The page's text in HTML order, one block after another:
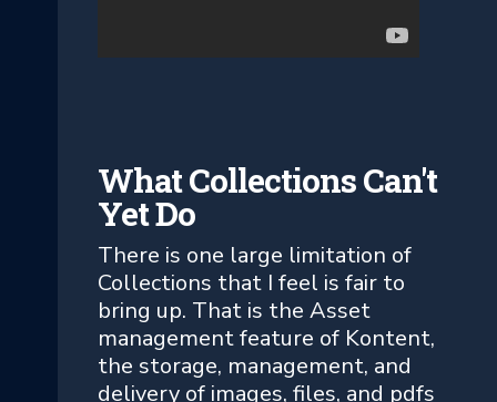
What Collections Can't
Yet Do
There is one large limitation of
Collections that I feel is fair to
bring up. That is the Asset
management feature of Kontent,
the storage, management, and
delivery of images, files, and pdfs